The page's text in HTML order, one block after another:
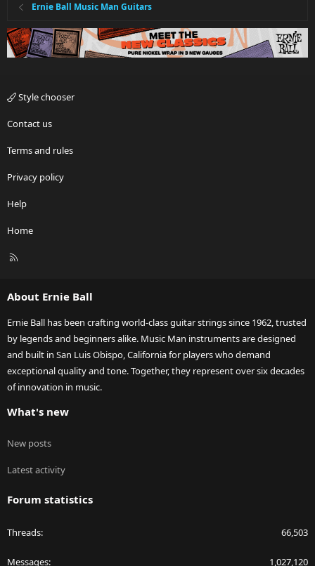
Ernie Ball Music Man Guitars
Style chooser
Contact us
Terms and rules
Privacy policy
Help
Home
R
About Ernie Ball
Ernie Ball has been crafting world-class guitar strings since 1962, trusted
by legends and beginners alike. Music Man instruments are designed
and built in San Luis Obispo, California for players who demand
exceptional quality and tone. Together, they represent over six decades
of innovation in music.
What's new
New posts
Latest activity
Forum statistics
Threads 66,503
Messages 1,027,120